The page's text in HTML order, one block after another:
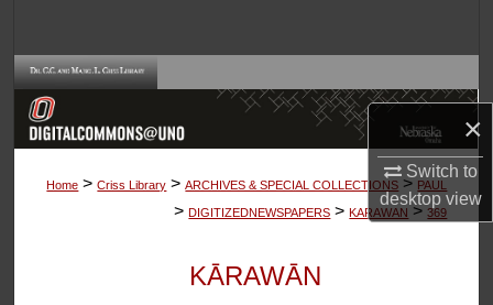
×
Switch to
desktopview
Browse Collections
About
Home > Criss Library > ARCHIVES & SPECIAL COLLECTIONS > PAUL
> DIGITIZEDNEWSPAPERS > KARAWAN > 369
KĀRAWĀN